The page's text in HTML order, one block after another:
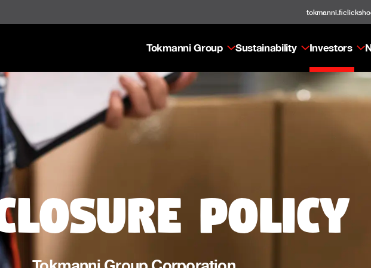
tokmanni.fi
Tokmanni Group Sustainability Investors
policy